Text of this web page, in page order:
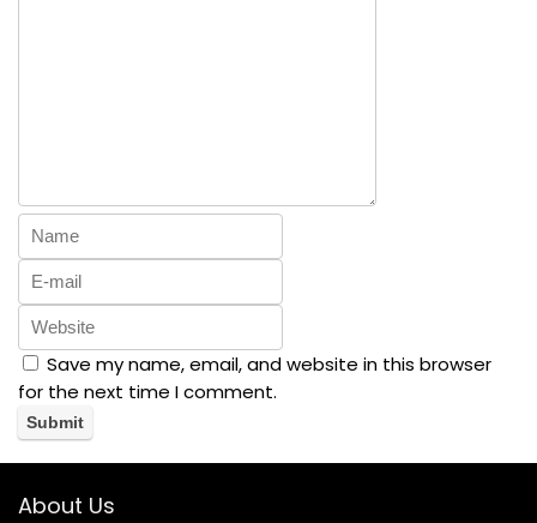
Save my name, email, and website in this browser
for the next time I comment.
About Us